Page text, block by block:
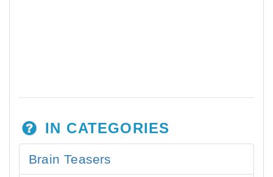
IN CATEGORIES
Brain Teasers